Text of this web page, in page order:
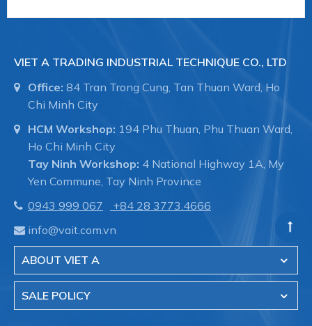
VIET A TRADING INDUSTRIAL TECHNIQUE CO., LTD
Office: 84 Tran Trong Cung, Tan Thuan Ward, Ho
Chi Minh City
HCM Workshop: 194 Phu Thuan, Phu Thuan Ward,
Ho Chi Minh City
Tay Ninh Workshop: 4 National Highway 1A, My
Yen Commune, Tay Ninh Province
0943 999 067
+84 28 3773.4666
info@vait.com.vn
ABOUT VIET A
SALE POLICY